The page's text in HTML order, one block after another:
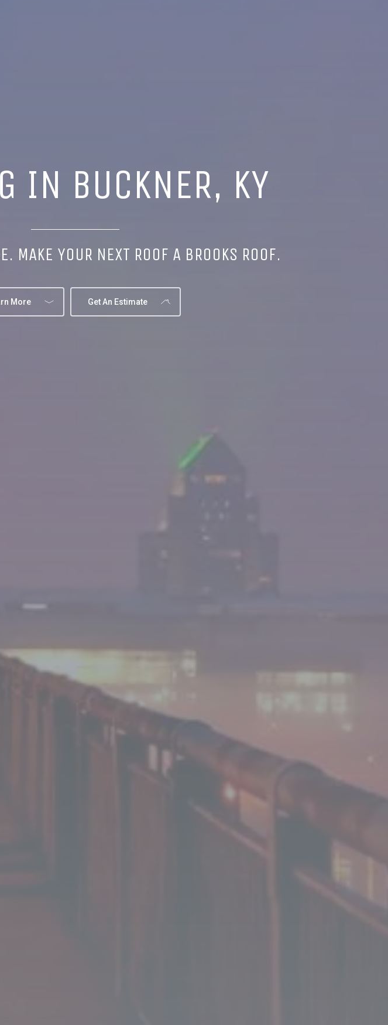
IN BUCKNER, KY
MAKE YOUR NEXT ROOF A BROOKS ROOF.
More Get An Estimate